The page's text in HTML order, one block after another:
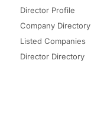
Director Profile
Company Directory
Listed Companies
Director Directory